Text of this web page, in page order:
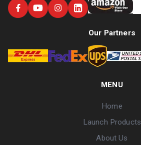
Our Partners
MENU
Home
Launch Products
About Us